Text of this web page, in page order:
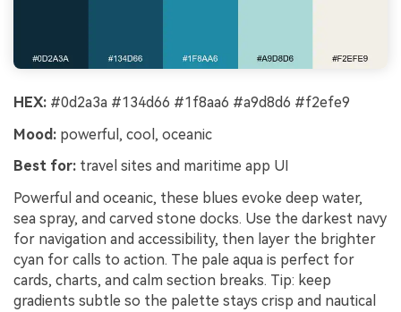
HEX: #0d2a3a #134d66 #1f8aa6 #a9d8d6 #f2efe9
Mood: powerful, cool, oceanic
Best for: travel sites and maritime app UI
Powerful and oceanic, these blues evoke deep water,
sea spray, and carved stone docks. Use the darkest navy
for navigation and accessibility, then layer the brighter
cyan for calls to action. The pale aqua is perfect for
cards, charts, and calm section breaks. Tip: keep
gradients subtle so the palette stays crisp and nautical